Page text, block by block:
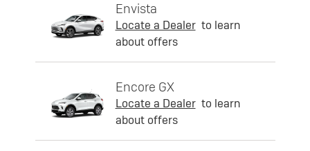
Envista
Locate a Dealer to learn
about offers
Encore GX
Locate a Dealer to learn
about offers